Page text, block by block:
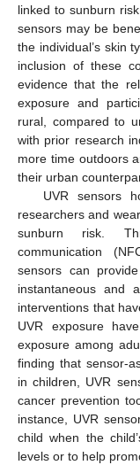
linked to sunburn
sensors may be
the individual’s skin
inclusion of these
evidence that the
exposure and
rural, compared to
with prior research
more time outdoors
their urban
UVR sensors
researchers and
sunburn risk.
communication
sensors can
instantaneous and
interventions that
UVR exposure
exposure among
finding that sensor-
in children, UVR
cancer prevention
instance, UVR
child when the
levels or to help